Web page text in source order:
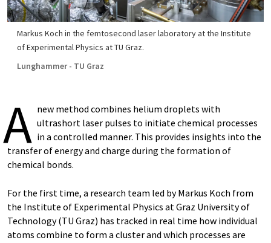
Markus Koch in the femtosecond laser laboratory at the Institute
of Experimental Physics at TU Graz.
Lunghammer - TU Graz
A new method combines helium droplets with
ultrashort laser pulses to initiate chemical processes
in a controlled manner. This provides insights into the
transfer of energy and charge during the formation of
chemical bonds.
For the first time, a research team led by Markus Koch from
the Institute of Experimental Physics at Graz University of
Technology (TU Graz) has tracked in real time how individual
atoms combine to form a cluster and which processes are